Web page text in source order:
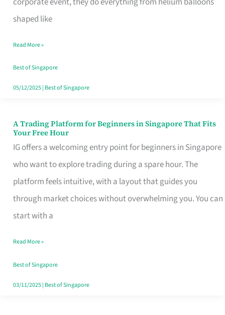
shaped like
Worth
Dollar
in
Singapore
Read More »
Best of Singapore
05/12/2025| Best of Singapore
A Trading Platform for Beginners in Singapore That Fits
Your Free Hour
IG offers a welcoming entry point for beginners in Singapore
who want to explore trading during a spare hour. The
platform feels intuitive, with a layout that guides you
through market choices without overwhelming you. You can
start with a
A
Trading
Platform
for
Beginners
in
That
Fits
Your
Read More »
Best of Singapore
03/11/2025| Best of Singapore